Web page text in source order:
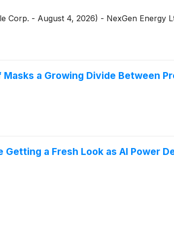
Corp. - August 4, 2026) - NexGen Energy
Masks a Growing Divide Between
a Fresh Look as AI Power